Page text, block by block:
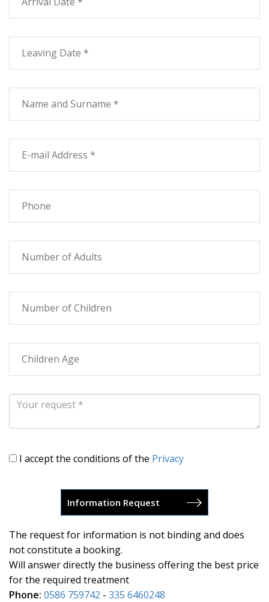
pleasantly cool?
On demand services such as cleaning, linen change
every day, babysitter, elderly care, guide, mountain
Only 3 minutes from the beach, 20 km from Livorno, 35
from Pisa and Volterra, 45 minutes from San
Gimignano and Massa Marittima, 50 minutes from
Florence.
I accept the conditions of the Privacy
The request for information is not binding and does
not constitute a booking.
Will answer directly the business offering the best price
for the required treatment
Phone: 0586 759742 - 335 6460248